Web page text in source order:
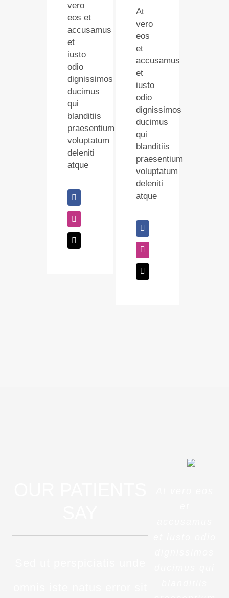
vero
eos et
accusamus
et
iusto
odio
dignissimos
ducimus
qui
blanditiis
praesentium
voluptatum
deleniti
atque
At
vero
eos
et
accusamus
et
iusto
odio
dignissimos
ducimus
qui
blanditiis
praesentium
voluptatum
deleniti
atque